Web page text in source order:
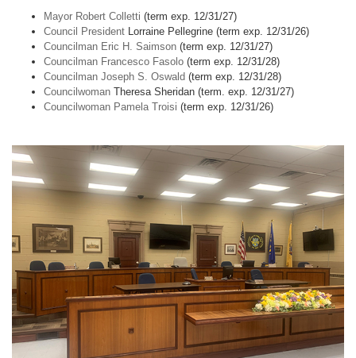
Mayor Robert Colletti (term exp. 12/31/27)
Council President Lorraine Pellegrine (term exp. 12/31/26)
Councilman Eric H. Saimson (term exp. 12/31/27)
Councilman Francesco Fasolo (term exp. 12/31/28)
Councilman Joseph S. Oswald (term exp. 12/31/28)
Councilwoman Theresa Sheridan (term. exp. 12/31/27)
Councilwoman Pamela Troisi (term exp. 12/31/26)